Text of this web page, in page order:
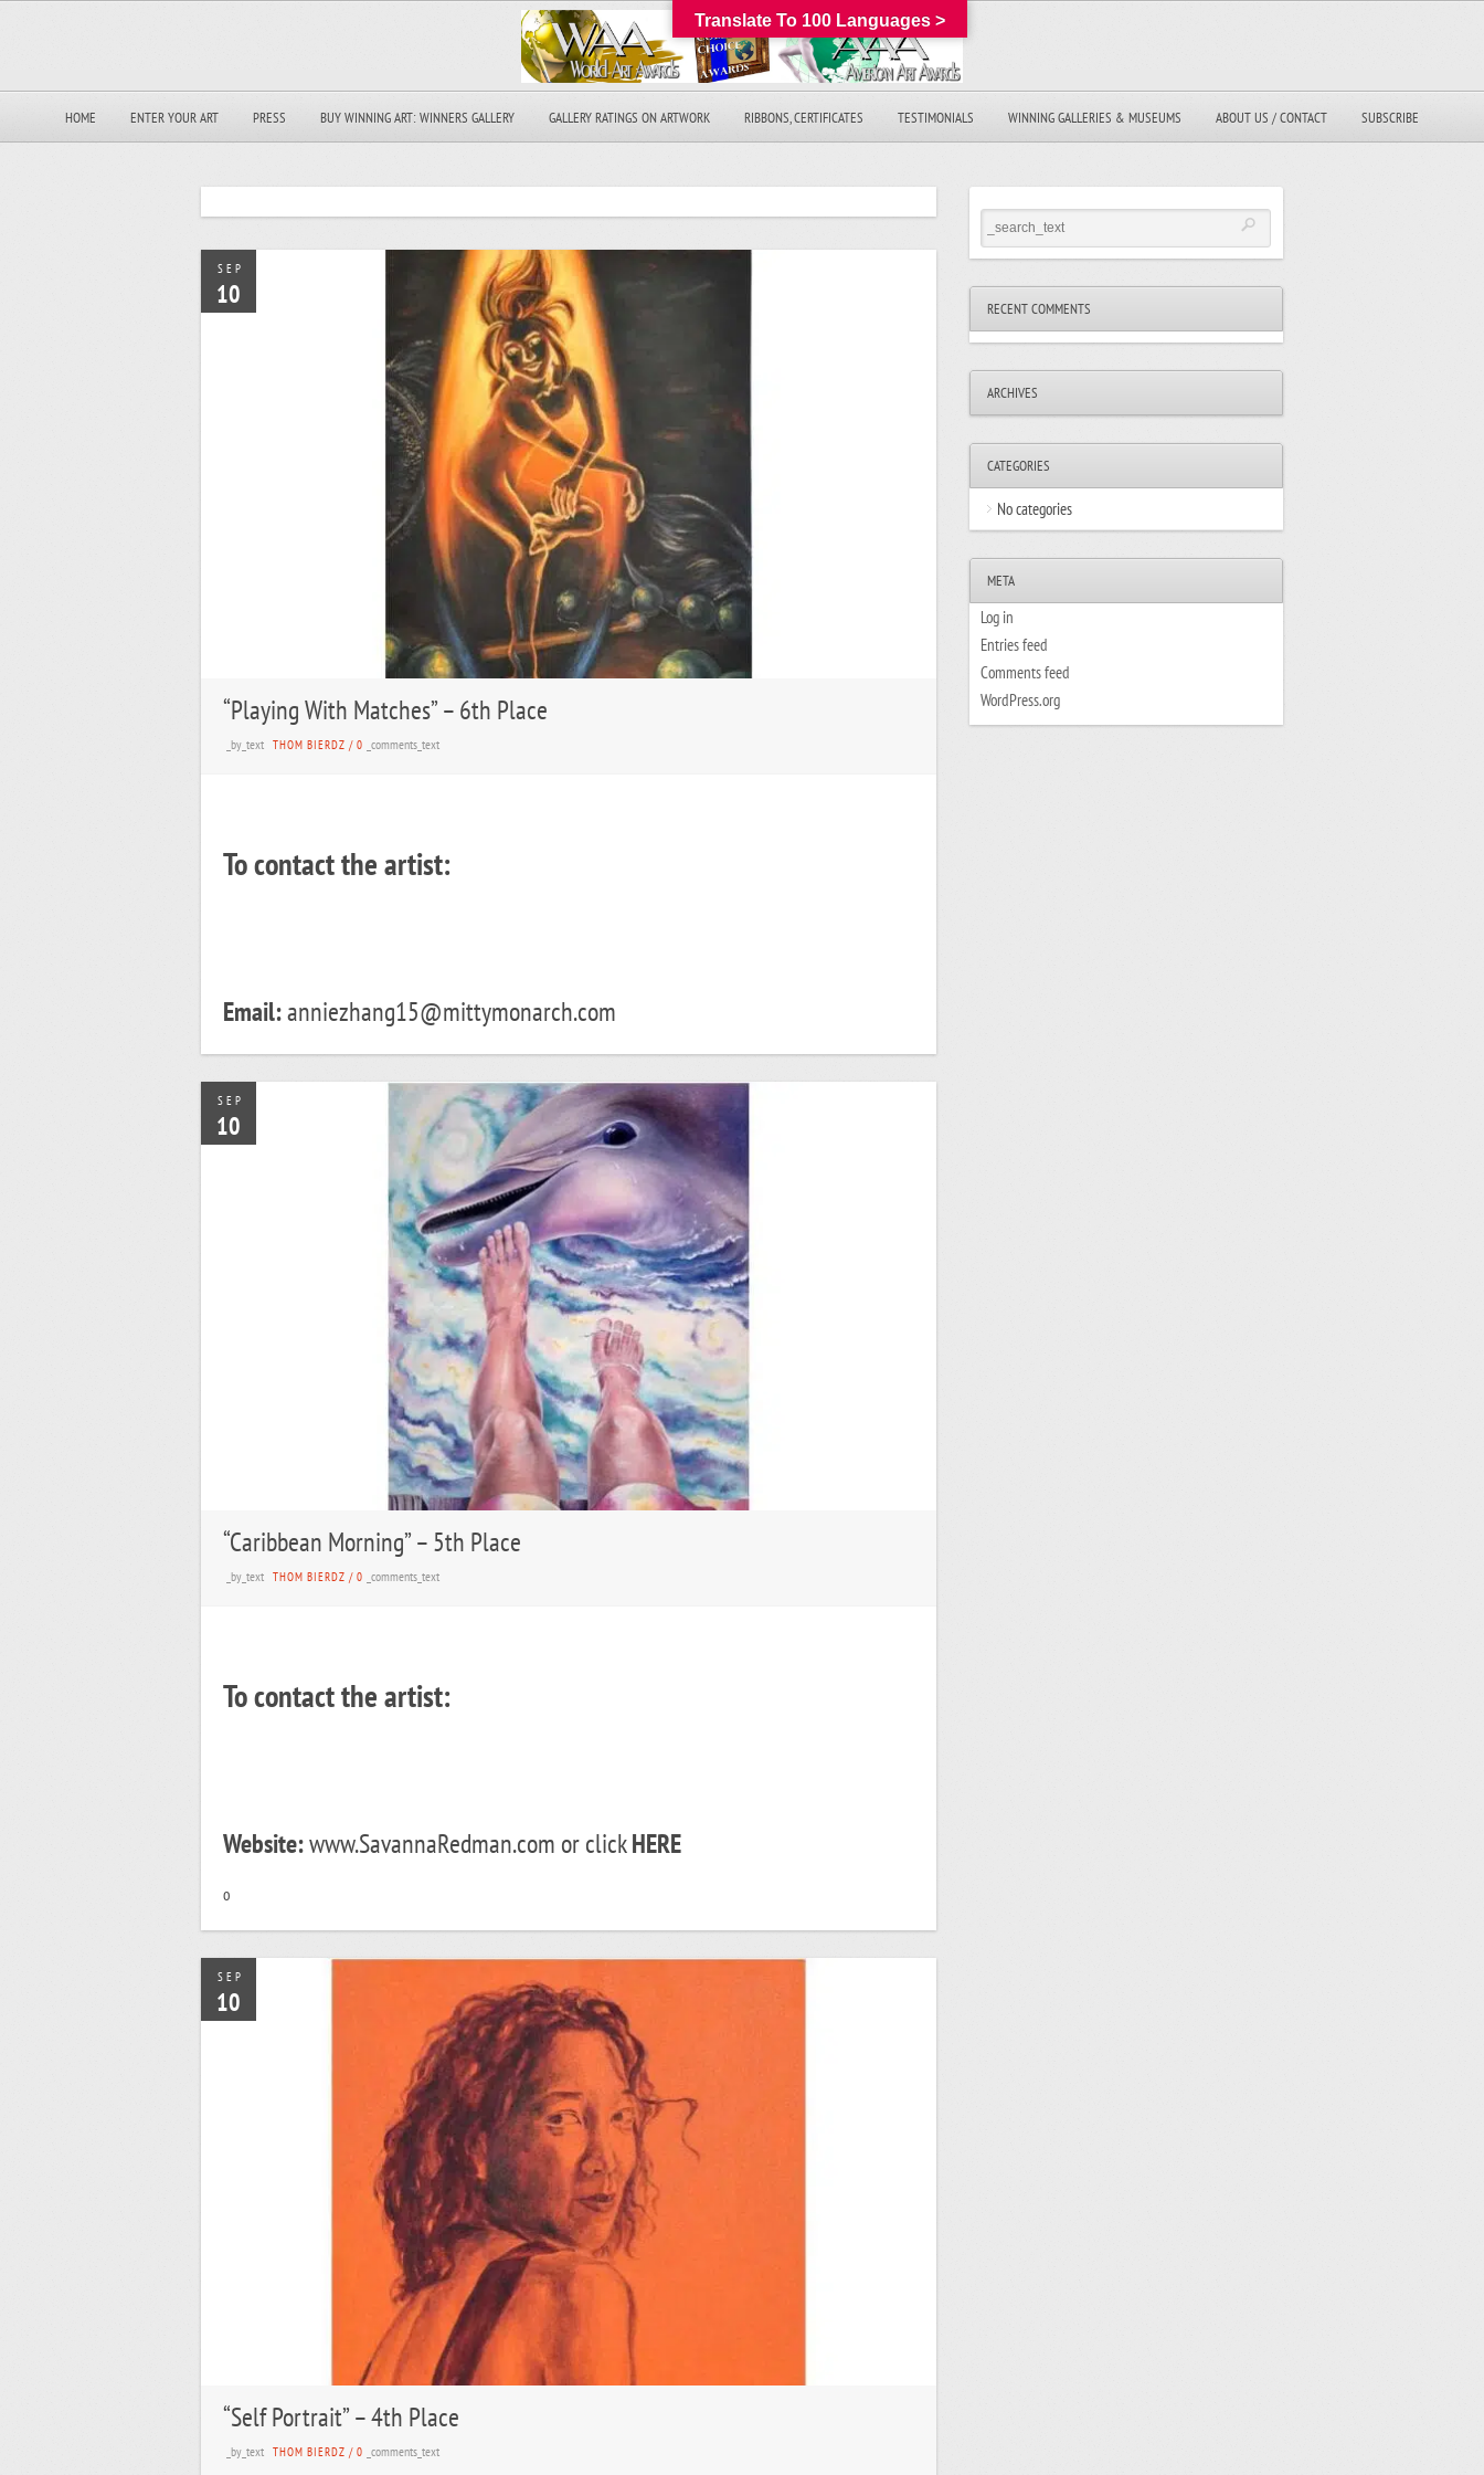
HOME ENTER YOUR ART PRESS BUY WINNING ART: WINNERS GALLERY GALLERY RATINGS ON ARTWORK RIBBONS, CERTIFICATES TESTIMONIALS WINNING GALLERIES & MUSEUMS ABOUT US / CONTACT SUBSCRIBE
SEP
10
“Playing With Matches” – 6th Place
_by_text THOM BIERDZ / 0 _comments_text
To contact the artist:
Email:anniezhang15@mittymonarch.com
SEP
10
“Caribbean Morning” – 5th Place
_by_text THOM BIERDZ / 0 _comments_text
To contact the artist:
Website:www.SavannaRedman.com or clickHERE
o
SEP
10
“Self Portrait” – 4th Place
_by_text THOM BIERDZ / 0 _comments_text
RECENT COMMENTS
ARCHIVES
CATEGORIES
No categories
META
Log in
Entries feed
Comments feed
WordPress.org
Translate To 100 Languages >